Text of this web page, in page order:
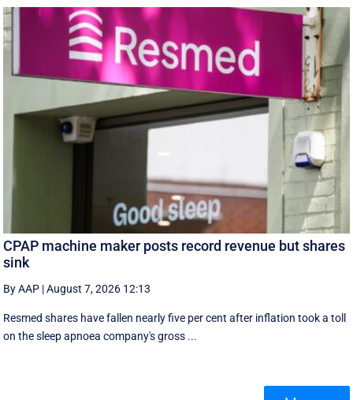
CPAP machine maker posts record revenue but shares
sink
By AAP |August 7, 2026 12:13
Resmed shares have fallen nearly five per cent after inflation took a toll
on the sleep apnoea company's gross ...